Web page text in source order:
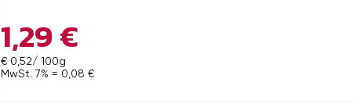
1,29€
€ 0,52/ 100g
MwSt. 7% = 0,08 €